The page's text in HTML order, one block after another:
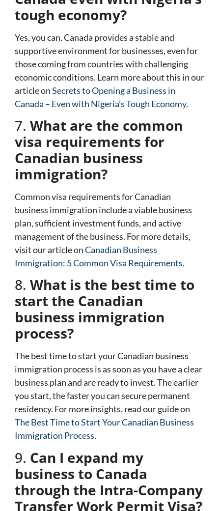
tough economy?
Yes, you can. Canada provides a stable and
supportive environment for businesses, even for
those coming from countries with challenging
economic conditions. Learn more about this in our
article onSecrets to Opening a Business in
Canada – Even with Nigeria’s Tough Economy.
7. What are the common
visa requirements for
Canadian business
immigration?
Common visa requirements for Canadian
business immigration include a viable business
plan, sufficient investment funds, and active
management of the business. For more details,
visit our article onCanadian Business
Immigration: 5 Common Visa Requirements.
8. What is the best time to
start the Canadian
business immigration
process?
The best time to start your Canadian business
immigration process is as soon as you have a clear
business plan and are ready to invest. The earlier
you start, the faster you can secure permanent
residency. For more insights, read our guide on
The Best Time to Start Your Canadian Business
Immigration Process.
9. Can I expand my
business to Canada
through the Intra-Company
Transfer Work Permit Visa?